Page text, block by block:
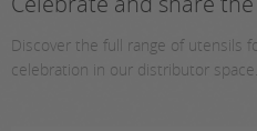
Discover the full range of utensils
celebration in our distributor space.